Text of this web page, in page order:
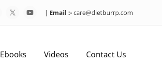
| Email :-care@dietburrp.com
Ebooks Videos Contact Us